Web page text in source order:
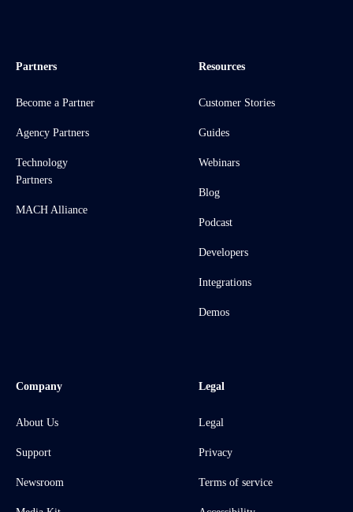
Partners
Become a Partner
Agency Partners
Technology
Partners
MACH Alliance
Resources
Customer Stories
Guides
Webinars
Blog
Podcast
Developers
Integrations
Demos
Company
About Us
Support
Newsroom
Legal
Legal
Privacy
Terms of service